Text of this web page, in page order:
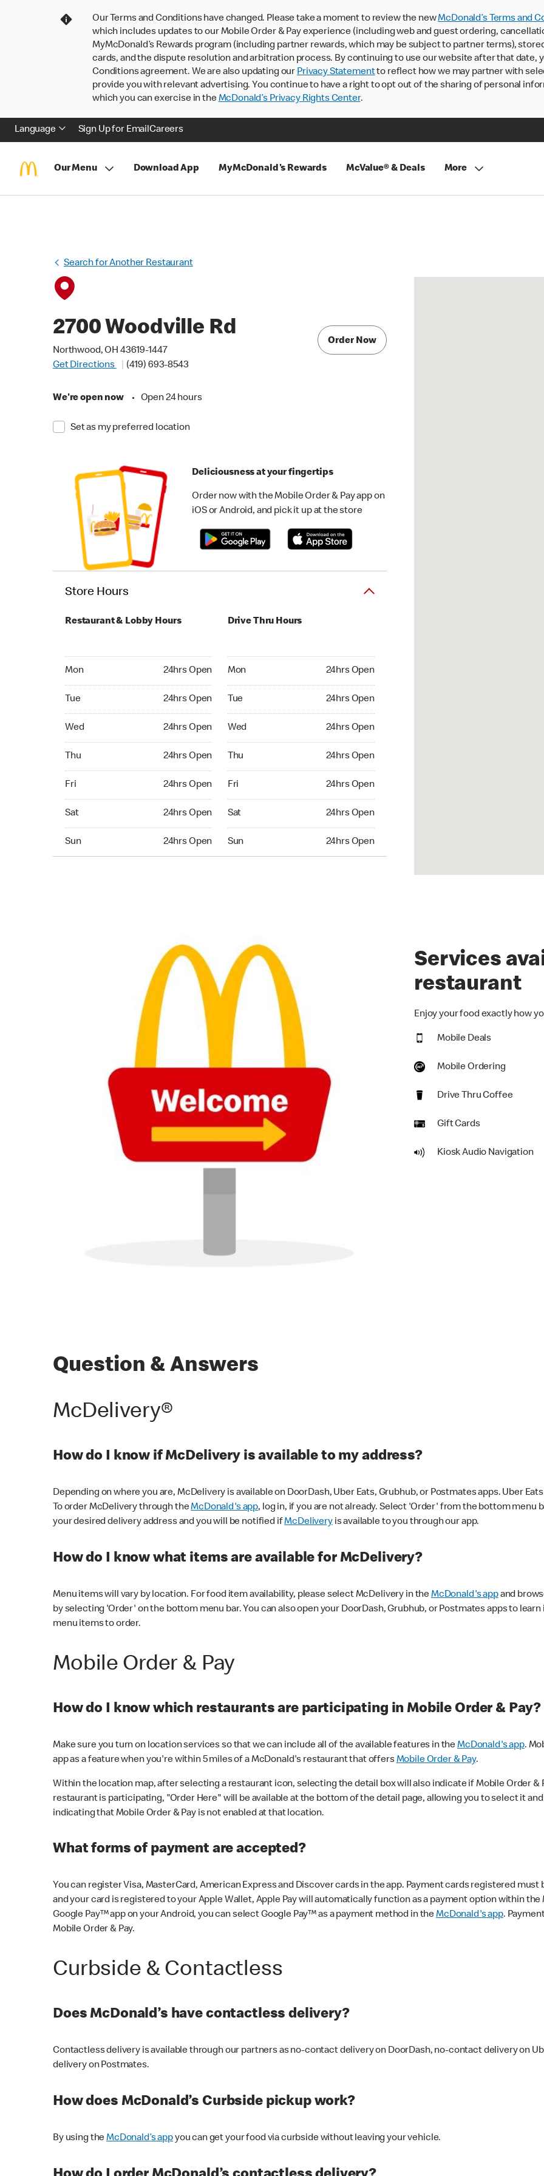
Our Terms and Conditions have changed. Please take a moment to review the newMcDonald’s Terms and
which includes updates to our Mobile Order & Pay experience (including web and guest ordering,
MyMcDonald’s Rewards program (including partner rewards, which may be subject to partner terms),
cards, and the dispute resolution and arbitration process. By continuing to use our website after that date,
Conditions agreement. We are also updating our Privacy Statementto reflect how we may partner with
provide you with relevant advertising. You continue to have a right to opt out of the sharing of personal
which you can exercise in theMcDonald’s Privacy Rights Center.
Language Sign Up for EmailCareers
Our Menu Download App MyMcDonald's Rewards McValue® & Deals More
Search for Another Restaurant
2700 Woodville Rd
Northwood, OH 43619-1447
Get Directions
(419) 693-8543
We're open now • Open 24 hours
Set as my preferred location
Order Now
Deliciousness at your fingertips
Order now with the Mobile Order & Pay app on
iOS or Android, and pick it up at the store
Store Hours
Restaurant & Lobby Hours
Mon 24hrs Open
Tue 24hrs Open
Wed 24hrs Open
Thu 24hrs Open
Fri 24hrs Open
Sat 24hrs Open
Sun 24hrs Open
Drive Thru Hours
Mon 24hrs Open
Tue 24hrs Open
Wed 24hrs Open
Thu 24hrs Open
Fri 24hrs Open
Sat 24hrs Open
Sun 24hrs Open
Services
restaurant
Enjoy your food exactly how
Mobile Deals
Mobile Ordering
Drive Thru Coffee
Gift Cards
Kiosk Audio Navigation
Question & Answers
McDelivery®
How do I know if McDelivery is available to my address?
Depending on where you are, McDelivery is available on DoorDash, Uber Eats, Grubhub, or Postmates apps. Uber
To order McDelivery through theMcDonald's app, log in, if you are not already. Select 'Order' from the bottom
your desired delivery address and you will be notified ifMcDeliveryis available to you through our app.
How do I know what items are available for McDelivery?
Menu items will vary by location. For food item availability, please select McDelivery in theMcDonald's appand
by selecting 'Order' on the bottom menu bar. You can also open your DoorDash, Grubhub, or Postmates apps to
menu items to order.
Mobile Order & Pay
How do I know which restaurants are participating in Mobile Order & Pay?
Make sure you turn on location services so that we can include all of the available features in theMcDonald's app.
app as a feature when you're within 5 miles of a McDonald's restaurant that offersMobile Order & Pay.
Within the location map, after selecting a restaurant icon, selecting the detail box will also indicate if Mobile Order &
restaurant is participating, "Order Here" will be available at the bottom of the detail page, allowing you to select it
indicating that Mobile Order & Pay is not enabled at that location.
What forms of payment are accepted?
You can register Visa, MasterCard, American Express and Discover cards in the app. Payment cards registered must
and your card is registered to your Apple Wallet, Apple Pay will automatically function as a payment option within the
Google Pay™ app on your Android, you can select Google Pay™ as a payment method in theMcDonald's app.
Mobile Order & Pay.
Curbside & Contactless
Does McDonald’s have contactless delivery?
Contactless delivery is available through our partners as no-contact delivery on DoorDash, no-contact delivery on
delivery on Postmates.
How does McDonald’s Curbside pickup work?
By using theMcDonald’s appyou can get your food via curbside without leaving your vehicle.